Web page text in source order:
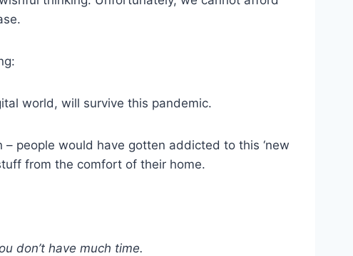
world, will survive this pandemic.
people would have gotten addicted to this ‘new
from the comfort of their home.
don’t have much time.